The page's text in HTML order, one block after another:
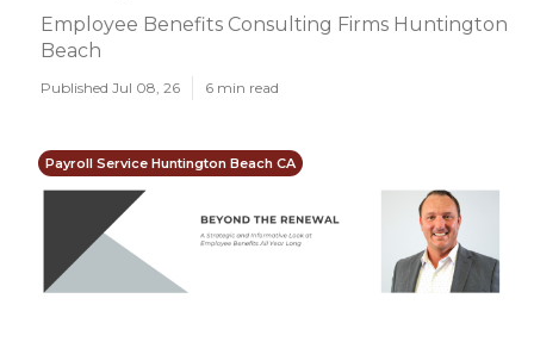
Employee Benefits Consulting Firms Huntington
Beach
Published Jul 08, 26 6 min read
Payroll Service Huntington Beach CA